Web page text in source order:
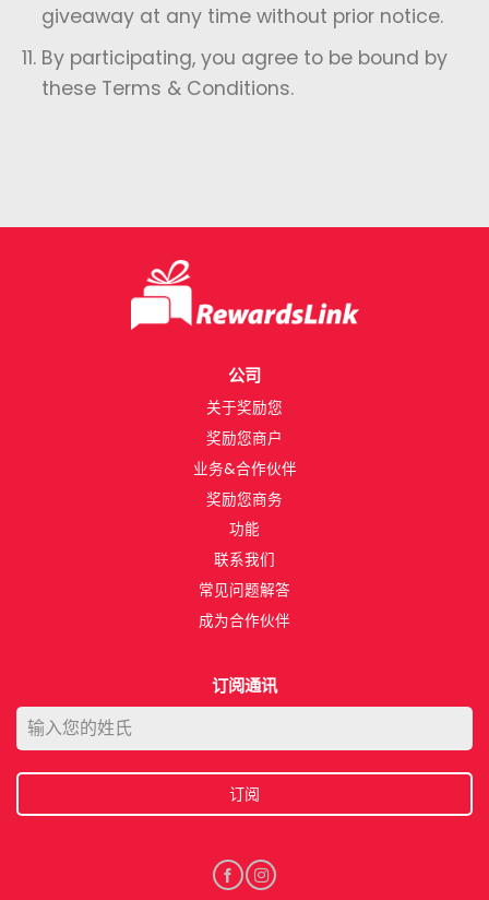
giveaway at any time without prior notice.
⁠By participating, you agree to be bound by
these Terms & Conditions.
公司
关于奖励您​
奖励您商户
业务&合作伙伴​
奖励您商务​
功能​
联系我们​
常见问题解答
成为合作伙伴​
订阅通讯
订阅